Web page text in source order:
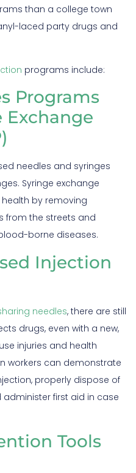
than a college town
laced party drugs and
programs include:
Programs
Exchange
needles and syringes
Syringe exchange
by removing
from the streets and
borne diseases.
Injection
needles, there are still
drugs, even with a new,
injuries and health
workers can demonstrate
properly dispose of
first aid in case
Tools